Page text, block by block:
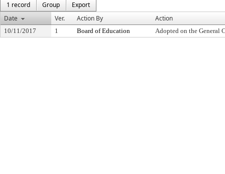
1 record
Group
Export
Date
Ver. Action By Action
10/11/2017 1 Board of Education Adopted on the General